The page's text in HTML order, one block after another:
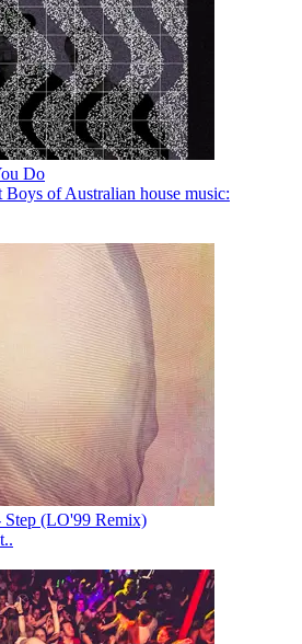
Do
of Australian house music:
Step (LO'99 Remix)